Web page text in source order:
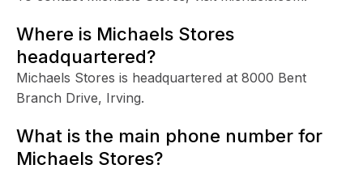
Where is Michaels Stores
headquartered?
Michaels Stores is headquartered at 8000 Bent
Branch Drive, Irving.
What is the main phone number for
Michaels Stores?